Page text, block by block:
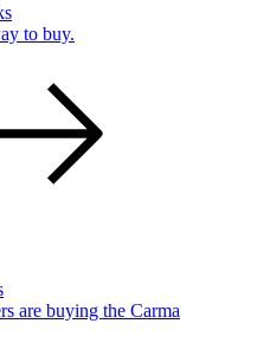
to buy.
are buying the Carma